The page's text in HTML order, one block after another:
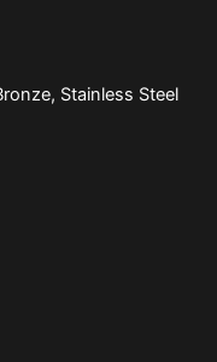
Stainless Steel